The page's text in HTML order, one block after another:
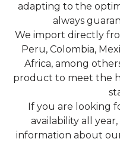
adapting to the
always
We import directly
Peru, Colombia,
Africa, among
product to meet the
If you are looking
availability all
information about